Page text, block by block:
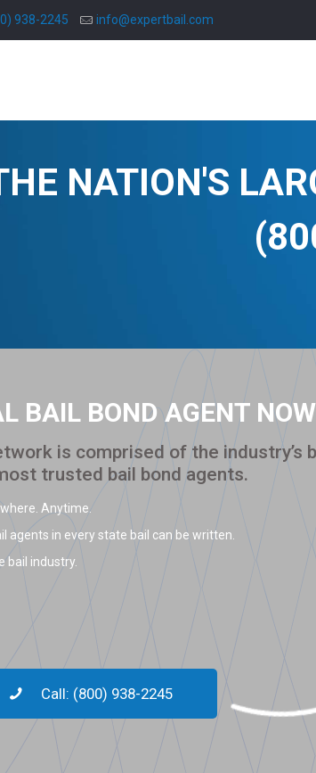
938-2245 info@expertbail.com
NATION'S
BAIL BOND AGENT NOW
is comprised of the industry’s
trusted bail bond agents.
Anytime.
agents in every state bail can be written.
bail industry.
Call: (800) 938-2245